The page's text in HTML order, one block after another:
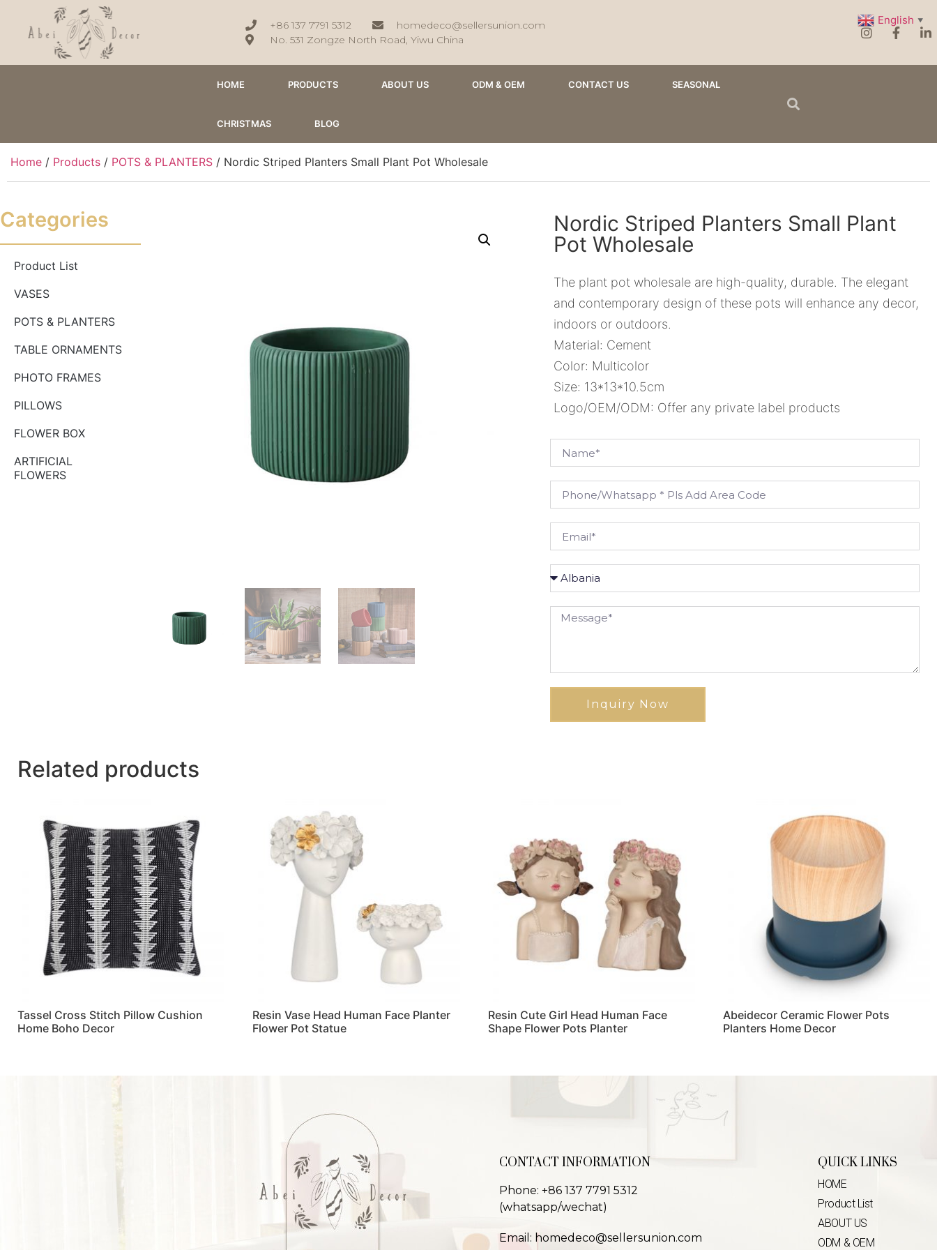
+86 137 7791 5312
homedeco@sellersunion.com
No. 531 Zongze North Road, Yiwu China
HOME PRODUCTS ABOUT US ODM & OEM CONTACT US SEASONAL
CHRISTMAS BLOG
Home / Products / POTS & PLANTERS / Nordic Striped Planters Small Plant Pot Wholesale
Categories
Product List
VASES
POTS & PLANTERS
TABLE ORNAMENTS
PHOTO FRAMES
PILLOWS
FLOWER BOX
ARTIFICIAL
FLOWERS
Nordic Striped Planters Small Plant
Pot Wholesale
The plant pot wholesale are high-quality, durable. The elegant
and contemporary design of these pots will enhance any decor,
indoors or outdoors.
Material: Cement
Color: Multicolor
Size: 13*13*10.5cm
Logo/OEM/ODM: Offer any private label products
Inquiry Now
Related products
Tassel Cross Stitch Pillow Cushion
Home Boho Decor
Resin Vase Head Human Face Planter
Flower Pot Statue
Resin Cute Girl Head Human Face
Shape Flower Pots Planter
Abeidecor Ceramic Flower Pots
Planters Home Decor
CONTACT INFORMATION
Phone: +86 137 7791 5312
(whatsapp/wechat)
Email: homedeco@sellersunion.com
QUICK LINKS
HOME
Product List
ABOUT US
ODM & OEM
English ▼